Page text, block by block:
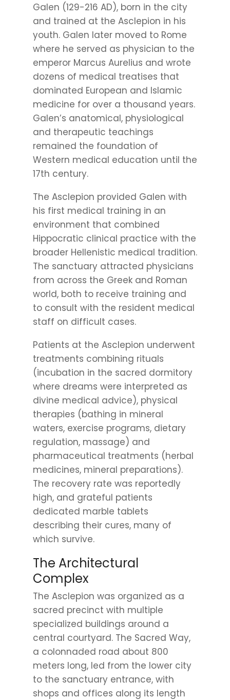
Galen (129-216 AD), born in the city
and trained at the Asclepion in his
youth. Galen later moved to Rome
where he served as physician to the
emperor Marcus Aurelius and wrote
dozens of medical treatises that
dominated European and Islamic
medicine for over a thousand years.
Galen’s anatomical, physiological
and therapeutic teachings
remained the foundation of
Western medical education until the
17th century.
The Asclepion provided Galen with
his first medical training in an
environment that combined
Hippocratic clinical practice with the
broader Hellenistic medical tradition.
The sanctuary attracted physicians
from across the Greek and Roman
world, both to receive training and
to consult with the resident medical
staff on difficult cases.
Patients at the Asclepion underwent
treatments combining rituals
(incubation in the sacred dormitory
where dreams were interpreted as
divine medical advice), physical
therapies (bathing in mineral
waters, exercise programs, dietary
regulation, massage) and
pharmaceutical treatments (herbal
medicines, mineral preparations).
The recovery rate was reportedly
high, and grateful patients
dedicated marble tablets
describing their cures, many of
which survive.
The Architectural
Complex
The Asclepion was organized as a
sacred precinct with multiple
specialized buildings around a
central courtyard. The Sacred Way,
a colonnaded road about 800
meters long, led from the lower city
to the sanctuary entrance, with
shops and offices along its length